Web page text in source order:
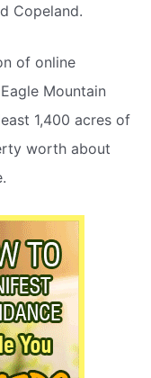
Copeland.
of online
Mountain
1,400 acres of
worth about